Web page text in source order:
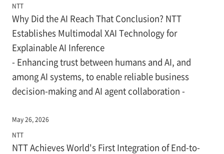
NTT
Why Did the AI Reach That Conclusion? NTT
Establishes Multimodal XAI Technology for
Explainable AI Inference
- Enhancing trust between humans and AI, and
among AI systems, to enable reliable business
decision-making and AI agent collaboration -
May 26, 2026
NTT
NTT Achieves World's First Integration of End-to-